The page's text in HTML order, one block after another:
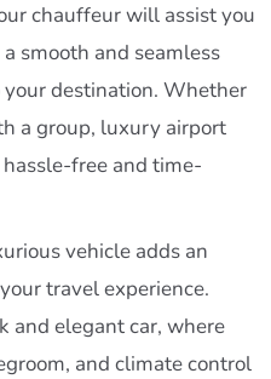
chauffeur will assist you
smooth and seamless
destination. Whether
a group, luxury airport
free and time-
vehicle adds an
travel experience.
and elegant car, where
and climate control